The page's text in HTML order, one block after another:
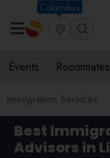
Columbus
Events Roommates
Immigration Services
Best
Advisors in